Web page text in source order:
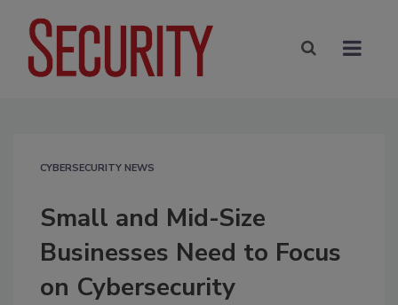
CYBERSECURITY NEWS
Small and Mid-Size
Businesses Need to Focus
on Cybersecurity